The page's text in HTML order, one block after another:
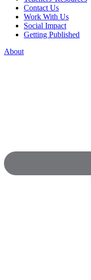
Contact Us
Work With Us
Social Impact
Getting Published
About